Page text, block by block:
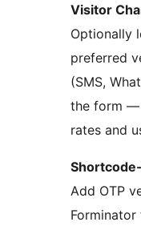
Visitor
Optionally
preferred
(SMS,
the form —
rates and
Add OTP